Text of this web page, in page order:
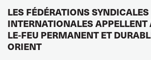
LES FÉDÉRATIONS SYNDICALES
INTERNATIONALES APPELLENT
LE-FEU PERMANENT ET
ORIENT